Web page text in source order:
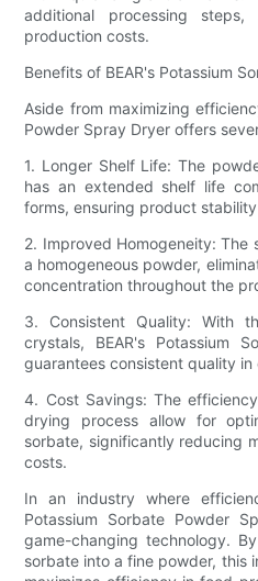
additional processing
production costs.
Benefits of BEAR's Potassium
Aside from maximizing
Powder Spray Dryer offers
1. Longer Shelf Life: The
has an extended shelf life
forms, ensuring product
2. Improved Homogeneity: The
a homogeneous powder,
concentration throughout the
3. Consistent Quality: With
crystals, BEAR's Potassium
guarantees consistent quality
4. Cost Savings: The
drying process allow for
sorbate, significantly reducing
costs.
In an industry where
Potassium Sorbate Powder
game-changing technology.
sorbate into a fine powder, this